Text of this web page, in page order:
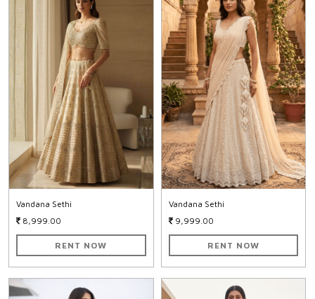
Vandana Sethi
8,999.00
RENT NOW
Vandana Sethi
9,999.00
RENT NOW